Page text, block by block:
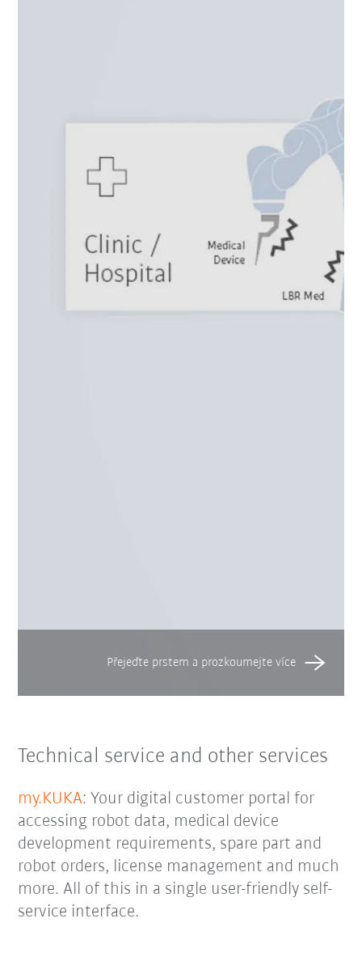
Technical service and other services
my.KUKA: Your digital customer portal for
accessing robot data, medical device
development requirements, spare part and
robot orders, license management and much
more. All of this in a single user-friendly self-
service interface.